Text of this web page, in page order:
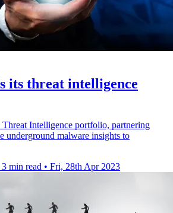
its threat intelligence
Intelligence portfolio, partnering
underground malware insights to
3 min read • Fri, 28th Apr 2023